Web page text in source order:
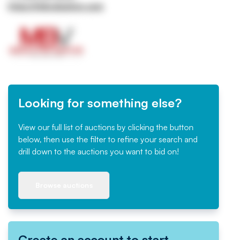
https://mbvaluation.com
Looking for something else?
View our full list of auctions by clicking the button
below, then use the filter to refine your search and
drill down to the auctions you want to bid on!